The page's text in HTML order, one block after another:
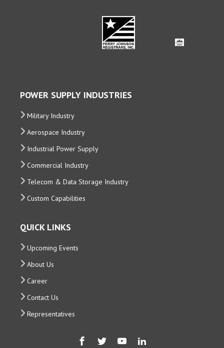
POWER SUPPLY INDUSTRIES
Military Industry
Aerospace Industry
Industrial Power Supply
Commercial Industry
Telecom & Data Storage Industry
Custom Capabilities
QUICK LINKS
Upcoming Events
About Us
Career
Contact Us
Representatives